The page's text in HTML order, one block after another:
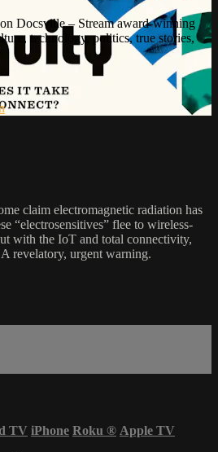
Docsville – Stream award-winning
technology, politics, true stories,
claim electromagnetic radiation has
“electrosensitives” flee to wireless-
with the IoT and total connectivity,
revelatory, urgent warning.
TV iPhone Roku ® Apple TV